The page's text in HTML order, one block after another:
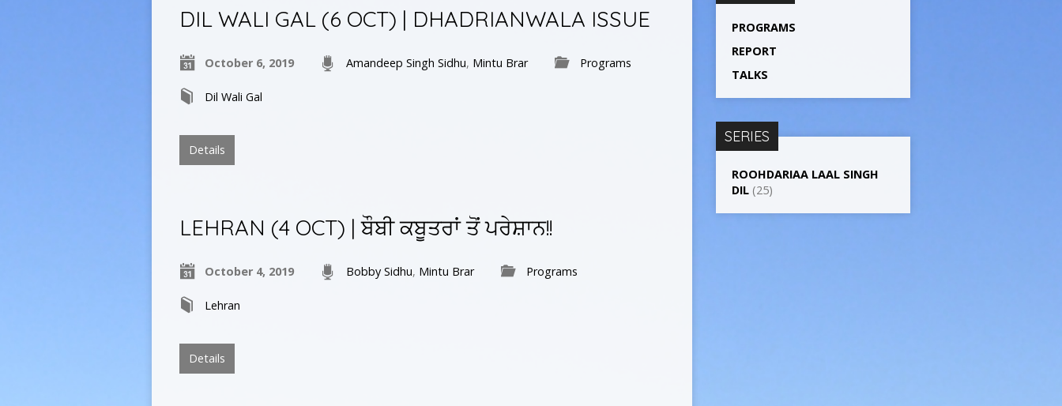
DIL WALI GAL (6 OCT) | DHADRIANWALA ISSUE
October 6, 2019 Amandeep Singh Sidhu, Mintu Brar Programs
Dil Wali Gal
Details
LEHRAN (4 OCT) | ਬੌਬੀ ਕਬੂਤਰਾਂ ਤੋਂ ਪਰੇਸ਼ਾਨ!!
October 4, 2019 Bobby Sidhu, Mintu Brar Programs
Lehran
Details
PROGRAMS
REPORT
TALKS
SERIES
ROOHDARIAA LAAL SINGH
DIL (25)